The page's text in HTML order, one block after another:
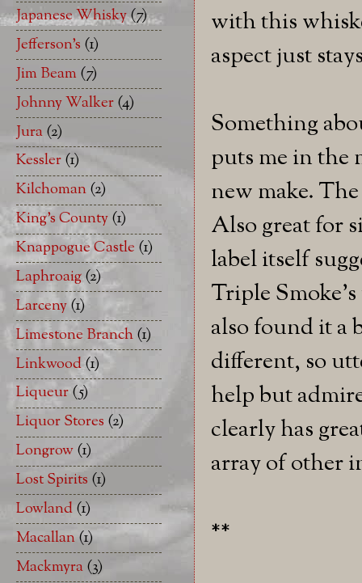
with this
aspect just
Something
puts me in the
new make.
Also great for
label itself
Triple
also found it a
different, so
help but
clearly has
array of other
**
Japanese Whisky(7)
Jefferson's (1)
Jim Beam(7)
Johnny Walker(4)
Jura(2)
Kessler(1)
Kilchoman(2)
King's County(1)
Knappogue Castle (1)
Laphroaig(2)
Larceny(1)
Limestone Branch(1)
Linkwood(1)
Liqueur(5)
Liquor Stores (2)
Longrow(1)
Lost Spirits (1)
Lowland(1)
Macallan(1)
Mackmyra(3)